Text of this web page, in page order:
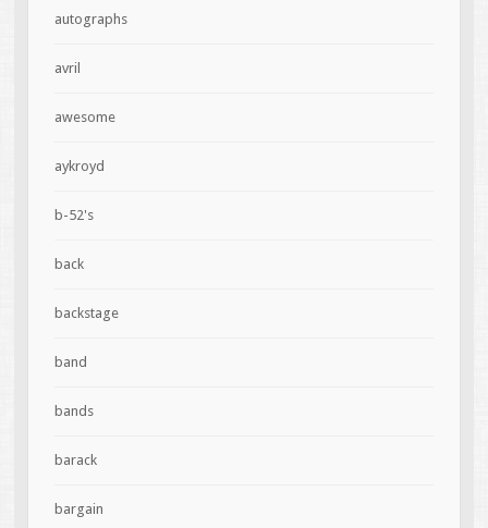
autographs
avril
awesome
aykroyd
b-52's
back
backstage
band
bands
barack
bargain